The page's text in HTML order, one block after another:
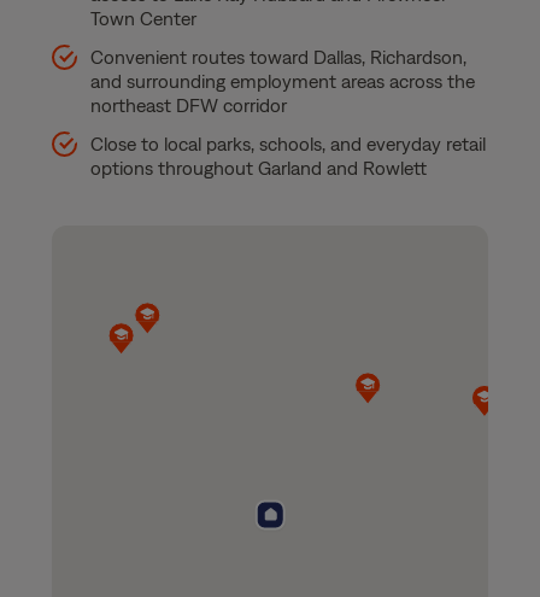
Town Center
Convenient routes toward Dallas, Richardson,
and surrounding employment areas across the
northeast DFW corridor
Close to local parks, schools, and everyday retail
options throughout Garland and Rowlett